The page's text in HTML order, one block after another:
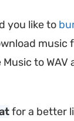
you like to
music
to WAV
for a better